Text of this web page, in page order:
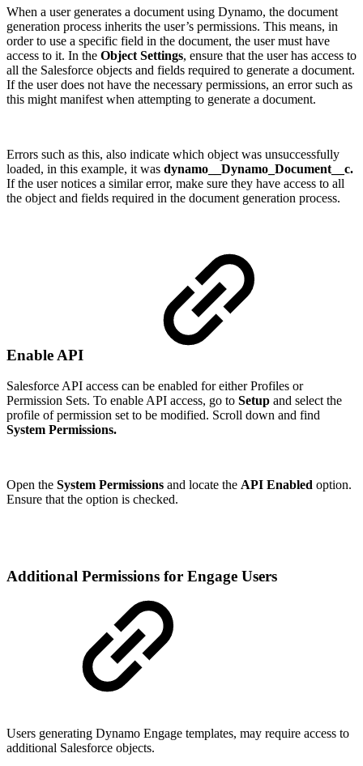
When a user generates a document using Dynamo, the document
generation process inherits the user’s permissions. This means, in
order to use a specific field in the document, the user must have
access to it. In the Object Settings, ensure that the user has access to
all the Salesforce objects and fields required to generate a document.
If the user does not have the necessary permissions, an error such as
this might manifest when attempting to generate a document.
Errors such as this, also indicate which object was unsuccessfully
loaded, in this example, it was dynamo__Dynamo_Document__c.
If the user notices a similar error, make sure they have access to all
the object and fields required in the document generation process.
Enable API
Salesforce API access can be enabled for either Profiles or
Permission Sets. To enable API access, go to Setup and select the
profile of permission set to be modified. Scroll down and find
System Permissions.
Open the System Permissions and locate the API Enabled option.
Ensure that the option is checked.
Additional Permissions for Engage Users
Users generating Dynamo Engage templates, may require access to
additional Salesforce objects.